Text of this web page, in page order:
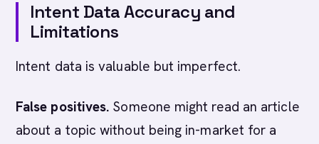
Intent Data Accuracy and
Limitations
Intent data is valuable but imperfect.
False positives. Someone might read an article
about a topic without being in-market for a